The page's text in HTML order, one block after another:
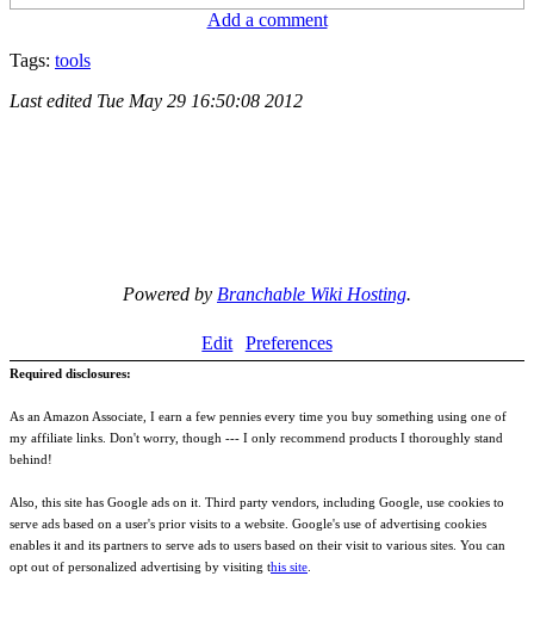
Add a comment
Tags: tools
Last edited Tue May 29 16:50:08 2012
Powered by Branchable Wiki Hosting.
Edit Preferences
Required disclosures:
As an Amazon Associate, I earn a few pennies every time you buy something using one of
my affiliate links. Don't worry, though --- I only recommend products I thoroughly stand
behind!
Also, this site has Google ads on it. Third party vendors, including Google, use cookies to
serve ads based on a user's prior visits to a website. Google's use of advertising cookies
enables it and its partners to serve ads to users based on their visit to various sites. You can
opt out of personalized advertising by visiting this site